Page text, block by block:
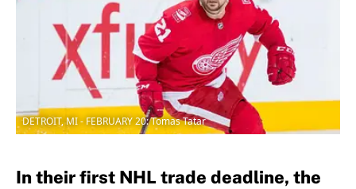
DETROIT, MI - FEBRUARY 20: Tomas Tatar
In their first NHL trade deadline, the